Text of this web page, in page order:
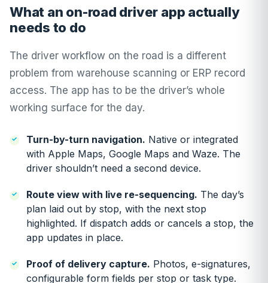
What an on-road driver app actually
needs to do
The driver workflow on the road is a different
problem from warehouse scanning or ERP record
access. The app has to be the driver’s whole
working surface for the day.
Turn-by-turn navigation. Native or integrated
with Apple Maps, Google Maps and Waze. The
driver shouldn’t need a second device.
Route view with live re-sequencing. The day’s
plan laid out by stop, with the next stop
highlighted. If dispatch adds or cancels a stop, the
app updates in place.
Proof of delivery capture. Photos, e-signatures,
configurable form fields per stop or task type.